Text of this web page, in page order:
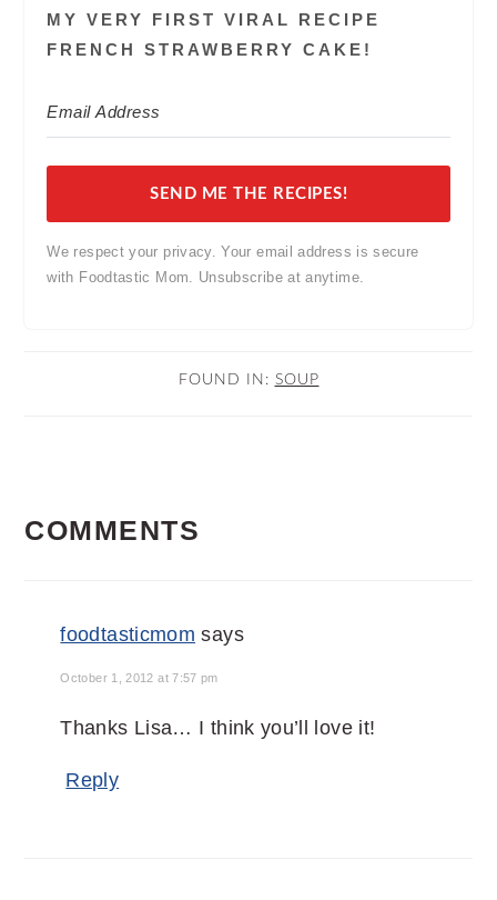
MY VERY FIRST VIRAL RECIPE
FRENCH STRAWBERRY CAKE!
SEND ME THE RECIPES!
We respect your privacy. Your email address is secure
with Foodtastic Mom. Unsubscribe at anytime.
FOUND IN: SOUP
INTERACTIONS
COMMENTS
foodtasticmom says
October 1, 2012 at 7:57 pm
Thanks Lisa… I think you’ll love it!
Reply